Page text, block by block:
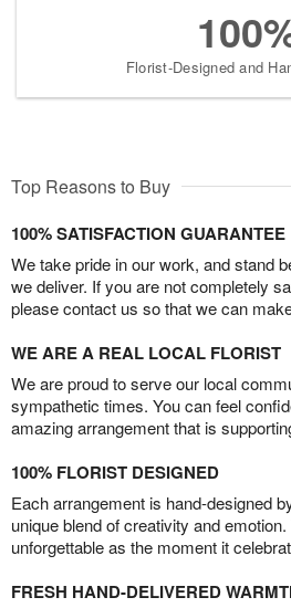
Florist-Designed and
Top Reasons to Buy
100% SATISFACTION GUARANTEE
We take pride in our work, and stand
we deliver. If you are not completely
please contact us so that we can
WE ARE A REAL LOCAL FLORIST
We are proud to serve our local
sympathetic times. You can feel
amazing arrangement that is
100% FLORIST DESIGNED
Each arrangement is hand-designed
unique blend of creativity and
unforgettable as the moment it
FRESH HAND-DELIVERED